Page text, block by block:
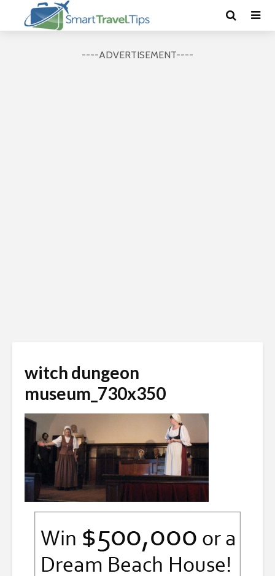
----ADVERTISEMENT----
witch dungeon
museum_730x350